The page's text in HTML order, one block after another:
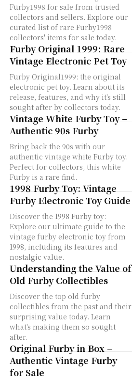
Furby1998 for sale from trusted
collectors and sellers. Explore our
curated list of rare Furby1998
collectors' items for sale today.
Furby Original 1999: Rare
Vintage Electronic Pet Toy
Furby Original1999: the original
electronic pet toy. Learn about its
release, features, and why it's still
sought after by collectors today.
Vintage White Furby Toy –
Authentic 90s Furby
Bring back the 90s with our
authentic vintage white Furby toy.
Perfect for collectors, this white
Furby is a rare find.
1998 Furby Toy: Vintage
Furby Electronic Toy Guide
Discover the 1998 Furby toy:
Explore our ultimate guide to the
vintage furby electronic toy from
1998, including its features and
nostalgic value.
Understanding the Value of
Old Furby Collectibles
Discover the top old furby
collectibles from the past and their
surprising value today. Learn
what's making them so sought
after.
Original Furby in Box –
Authentic Vintage Furby
for Sale